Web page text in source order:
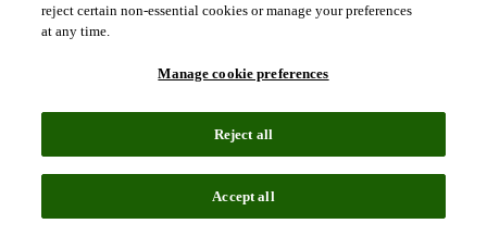
The latest news, technologies, and resources from our team.
reject certain non-essential cookies or manage your preferences
at any time.
Manage cookie preferences
Reject all
Accept all